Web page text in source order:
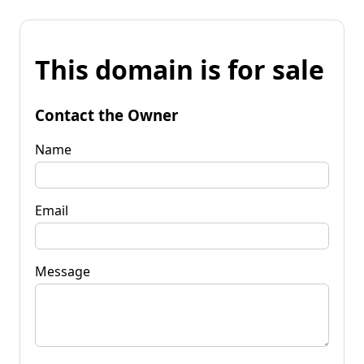
This domain is for sale
Contact the Owner
Name
Email
Message